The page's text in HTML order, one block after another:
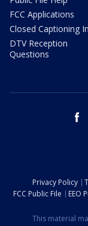
FCC Applications
Closed Captioning
DTV Reception
Questions
Privacy Policy
FCC Public File
EEO
This material